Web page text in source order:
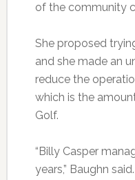
of the community
She proposed
and she made an
reduce the
which is the
Golf.
“Billy Casper
years,” Baughn